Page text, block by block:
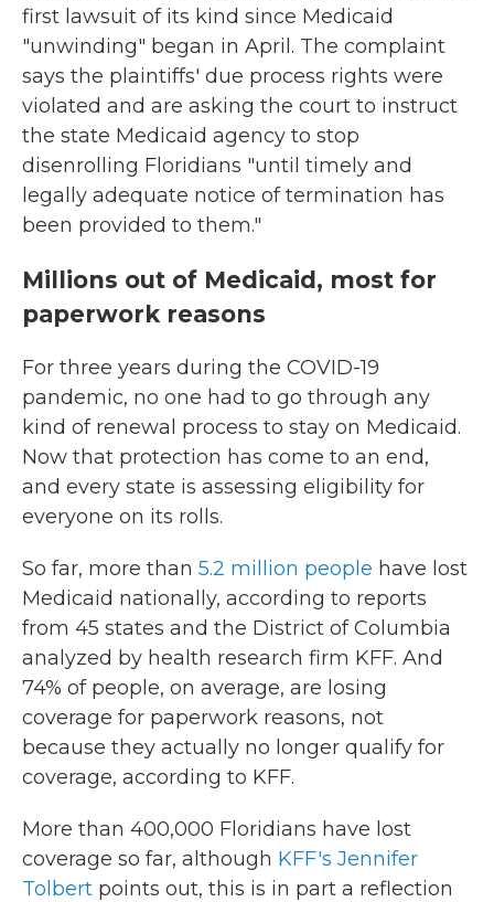
first lawsuit of its kind since Medicaid
"unwinding" began in April. The complaint
says the plaintiffs' due process rights were
violated and are asking the court to instruct
the state Medicaid agency to stop
disenrolling Floridians "until timely and
legally adequate notice of termination has
been provided to them."
Millions out of Medicaid, most for
paperwork reasons
For three years during the COVID-19
pandemic, no one had to go through any
kind of renewal process to stay on Medicaid.
Now that protection has come to an end,
and every state is assessing eligibility for
everyone on its rolls.
So far, more than 5.2 million people have lost
Medicaid nationally, according to reports
from 45 states and the District of Columbia
analyzed by health research firm KFF. And
74% of people, on average, are losing
coverage for paperwork reasons, not
because they actually no longer qualify for
coverage, according to KFF.
More than 400,000 Floridians have lost
coverage so far, although KFF's Jennifer
Tolbert points out, this is in part a reflection